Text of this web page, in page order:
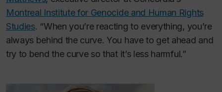
Montreal Institute for Genocide and Human Rights
Studies. “When you’re reacting to everything, you’re
always behind the curve. You have to get ahead and
try to bend the curve so that it’s less harmful.”